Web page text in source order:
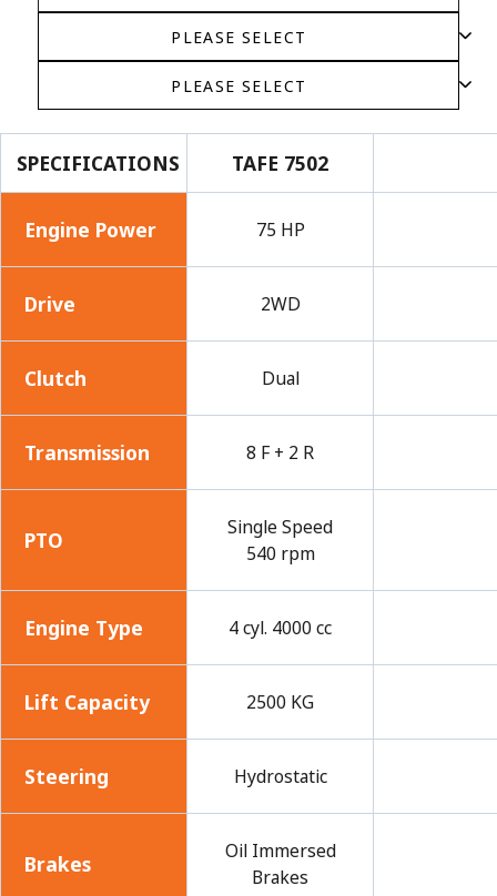
SPECIFICATIONS TAFE 7502
Engine Power 75 HP
Drive 2WD
Clutch Dual
Transmission 8 F + 2 R
PTO
Single Speed
540 rpm
Engine Type 4 cyl. 4000 cc
Lift Capacity 2500 KG
Steering Hydrostatic
Brakes
Oil Immersed
Brakes